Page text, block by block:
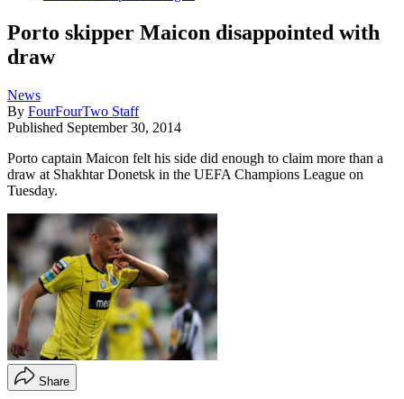
Porto skipper Maicon disappointed with
draw
News
By FourFourTwo Staff
Published September 30, 2014
Porto captain Maicon felt his side did enough to claim more than a
draw at Shakhtar Donetsk in the UEFA Champions League on
Tuesday.
Share